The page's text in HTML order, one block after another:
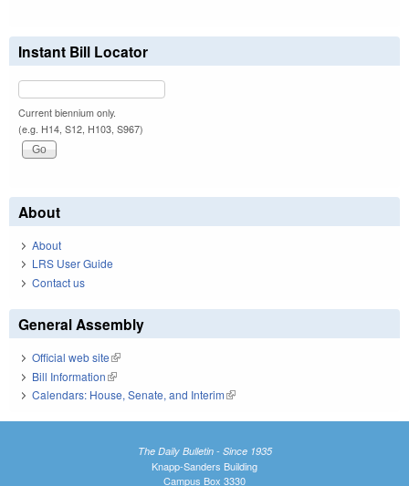
Instant Bill Locator
Current biennium only.
(e.g. H14, S12, H103, S967)
About
About
LRS User Guide
Contact us
General Assembly
Official web site(link is external)
Bill Information(link is external)
Calendars: House, Senate, and Interim(link is external)
The Daily Bulletin - Since 1935
Knapp-Sanders Building
Campus Box 3330